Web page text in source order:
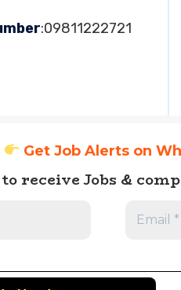
:09811222721
Get Job Alerts on
receive Jobs &